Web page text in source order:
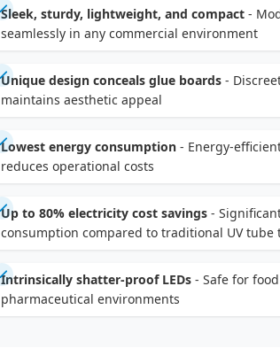
Sleek, sturdy, lightweight, and compact -
seamlessly in any commercial environment
Unique design conceals glue boards -
maintains aesthetic appeal
Lowest energy consumption - Energy-
reduces operational costs
Up to 80% electricity cost savings -
consumption compared to traditional UV tube
Intrinsically shatter-proof LEDs - Safe for
pharmaceutical environments